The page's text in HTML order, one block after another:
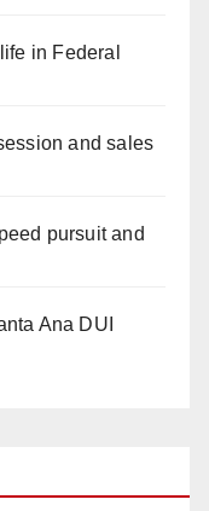
in Federal
and sales
pursuit and
Ana DUI